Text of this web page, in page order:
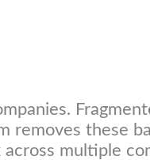
removes these
multiple